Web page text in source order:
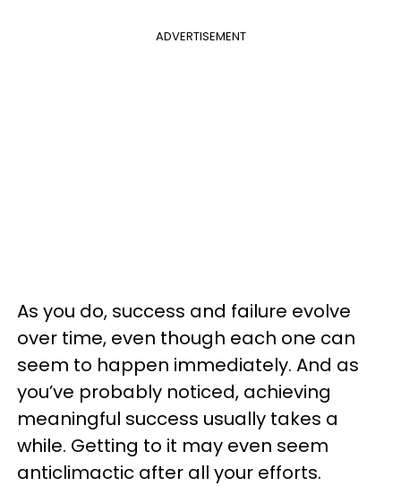
ADVERTISEMENT
As you do, success and failure evolve
over time, even though each one can
seem to happen immediately. And as
you’ve probably noticed, achieving
meaningful success usually takes a
while. Getting to it may even seem
anticlimactic after all your efforts.